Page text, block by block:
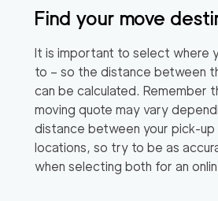
Find your move
It is important to select where
to – so the distance between
can be calculated. Remember
moving quote may vary
distance between your pick-up
locations, so try to be as
when selecting both for an